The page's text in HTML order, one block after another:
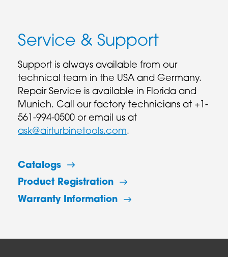
Service & Support
Support is always available from our
technical team in the USA and Germany.
Repair Service is available in Florida and
Munich. Call our factory technicians at +1-
561-994-0500 or email us at
ask@airturbinetools.com.
Catalogs
Product Registration
Warranty Information